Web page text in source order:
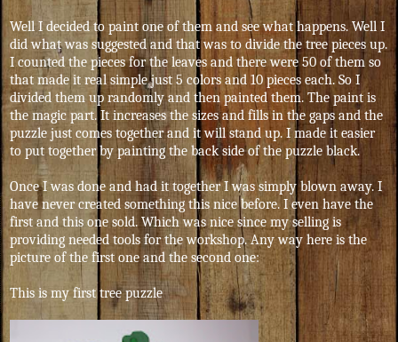
Well I decided to paint one of them and see what happens. Well I
did what was suggested and that was to divide the tree pieces up.
I counted the pieces for the leaves and there were 50 of them so
that made it real simple just 5 colors and 10 pieces each. So I
divided them up randomly and then painted them. The paint is
the magic part. It increases the sizes and fills in the gaps and the
puzzle just comes together and it will stand up. I made it easier
to put together by painting the back side of the puzzle black.
Once I was done and had it together I was simply blown away. I
have never created something this nice before. I even have the
first and this one sold. Which was nice since my selling is
providing needed tools for the workshop. Any way here is the
picture of the first one and the second one:
This is my first tree puzzle